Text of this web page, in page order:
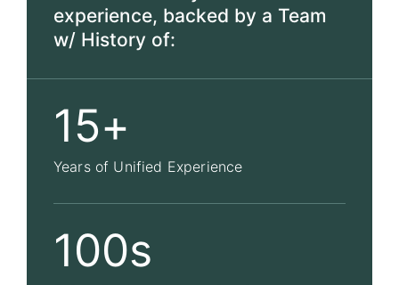
experience, backed by a Team
w/ History of:
15+
Years of Unified Experience
100s